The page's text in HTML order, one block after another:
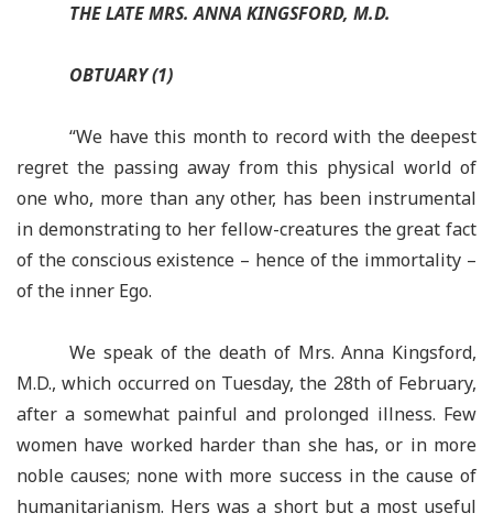
THE LATE MRS. ANNA KINGSFORD, M.D.
OBTUARY (1)
“We have this month to record with the deepest
regret the passing away from this physical world of
one who, more than any other, has been instrumental
in demonstrating to her fellow-creatures the great fact
of the conscious existence – hence of the immortality –
of the inner Ego.
We speak of the death of Mrs. Anna Kingsford,
M.D., which occurred on Tuesday, the 28th of February,
after a somewhat painful and prolonged illness. Few
women have worked harder than she has, or in more
noble causes; none with more success in the cause of
humanitarianism. Hers was a short but a most useful